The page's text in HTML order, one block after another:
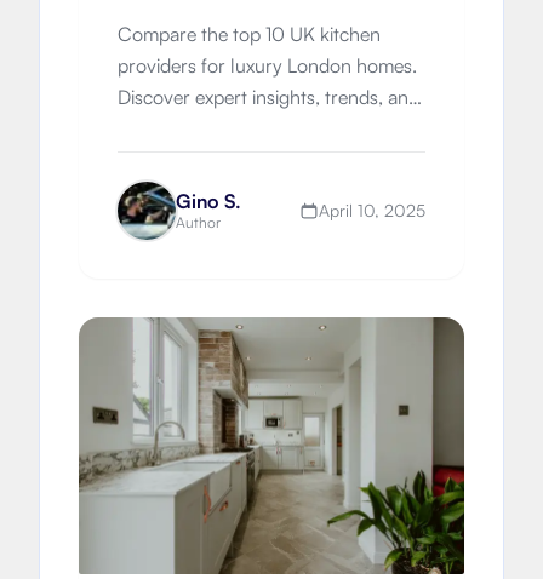
Compare the top 10 UK kitchen
providers for luxury London homes.
Discover expert insights, trends, and
Gino S.
Author
April 10, 2025